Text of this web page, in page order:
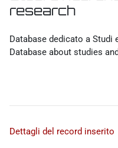
research
Database dedicato a
Database about studies
Dettagli del record inserito